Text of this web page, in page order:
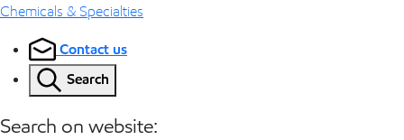
Chemicals & Specialties
Contact us
Search
Search on website: